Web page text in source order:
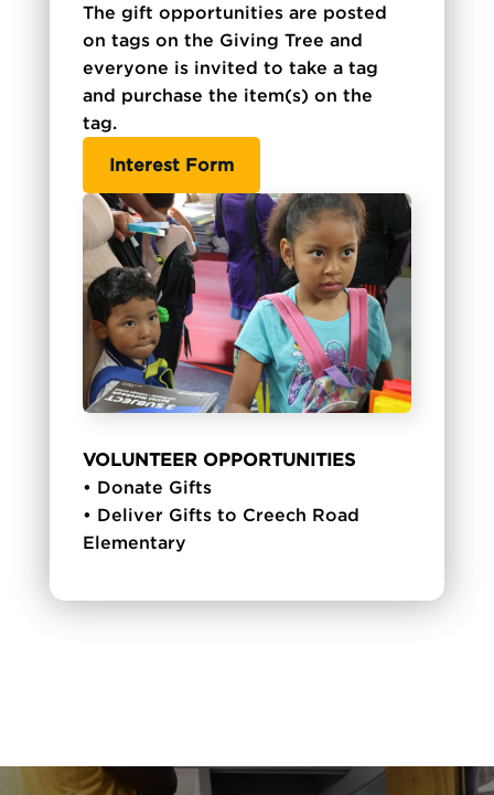
VOLUNTEER OPPORTUNITIES
• Donate Gifts
• Deliver Gifts to Creech Road
Elementary
The gift opportunities are posted
on tags on the Giving Tree and
everyone is invited to take a tag
and purchase the item(s) on the
tag.
Interest Form